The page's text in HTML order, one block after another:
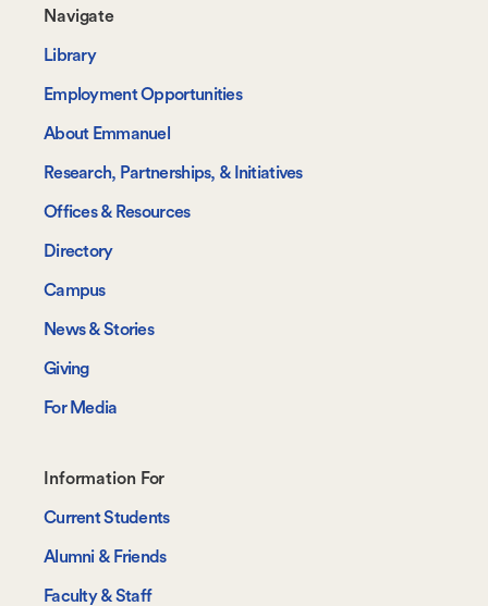
Footer-
-
Navigate
Navigate
Library
Employment Opportunities
About Emmanuel
Research, Partnerships, & Initiatives
Offices & Resources
Directory
Campus
News & Stories
Giving
For Media
Footer-
-
Information
For
Information For
Current Students
Alumni & Friends
Faculty & Staff